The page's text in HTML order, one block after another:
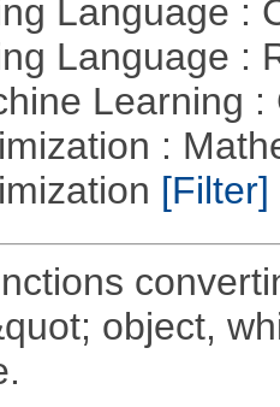
Language :
Language :
Learning
:
[Filter]
object,